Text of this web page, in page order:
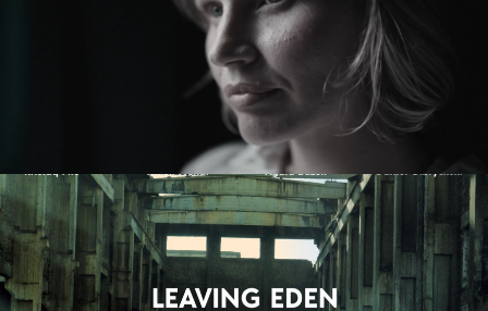
ZMIR
feature short